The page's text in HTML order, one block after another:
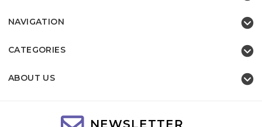
NAVIGATION
CATEGORIES
ABOUT US
NEWSLETTER